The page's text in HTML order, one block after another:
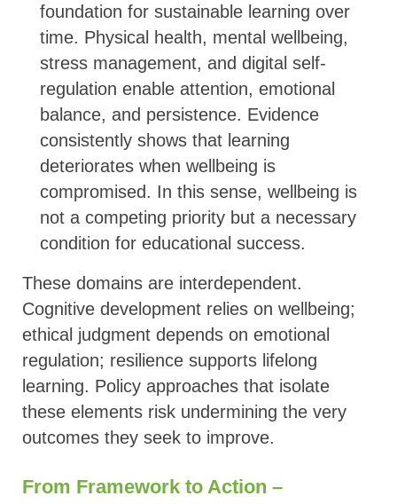
foundation for sustainable learning over
time. Physical health, mental wellbeing,
stress management, and digital self-
regulation enable attention, emotional
balance, and persistence. Evidence
consistently shows that learning
deteriorates when wellbeing is
compromised. In this sense, wellbeing is
not a competing priority but a necessary
condition for educational success.
These domains are interdependent.
Cognitive development relies on wellbeing;
ethical judgment depends on emotional
regulation; resilience supports lifelong
learning. Policy approaches that isolate
these elements risk undermining the very
outcomes they seek to improve.
From Framework to Action –